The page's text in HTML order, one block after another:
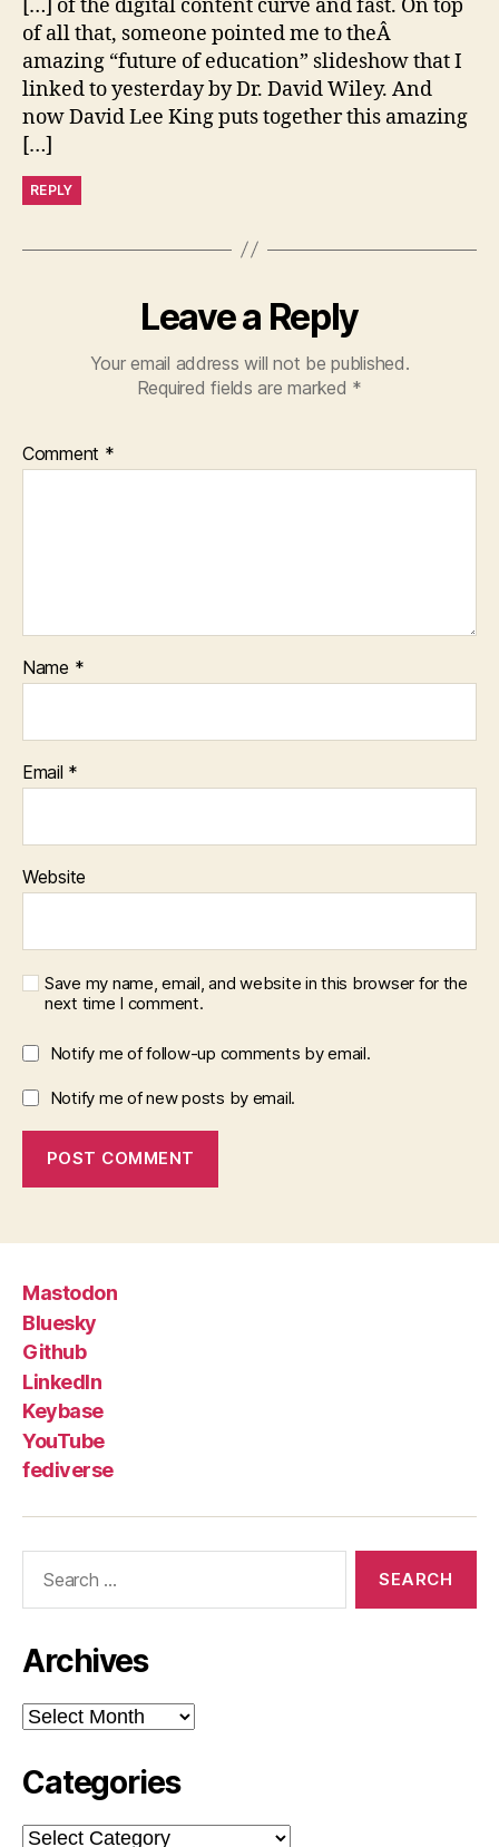
[…] of the digital content curve and fast. On top
of all that, someone pointed me to theÂ
amazing “future of education” slideshow that I
linked to yesterday by Dr. David Wiley. And
now David Lee King puts together this amazing
[…]
REPLY
Leave a Reply
Your email address will not be published.
Required fields are marked *
Comment *
Name *
Email *
Website
Save my name, email, and website in this browser for the
next time I comment.
Notify me of follow-up comments by email.
Notify me of new posts by email.
Mastodon
Bluesky
Github
LinkedIn
Keybase
YouTube
fediverse
Archives
Archives
Categories
Categories